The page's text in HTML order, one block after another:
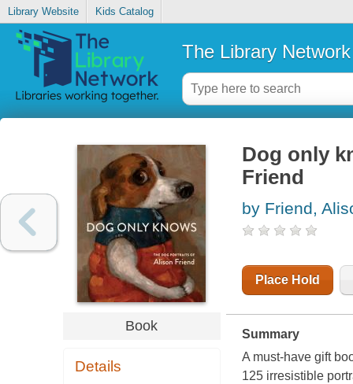
Library Website Kids Catalog
The Library Network
Book
Details
Dog only
Friend
by Friend,
Place Hold
Summary
A must-have gift
125 irresistible